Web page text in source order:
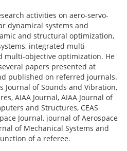
activities on aero-servo-
dynamical systems and
and structural optimization,
integrated multi-
objective optimization. He
papers presented at
published on referred journals.
Journal of Sounds and Vibration,
AIAA Journal, AIAA Journal of
and Structures, CEAS
Journal, journal of Aerospace
of Mechanical Systems and
of a referee.